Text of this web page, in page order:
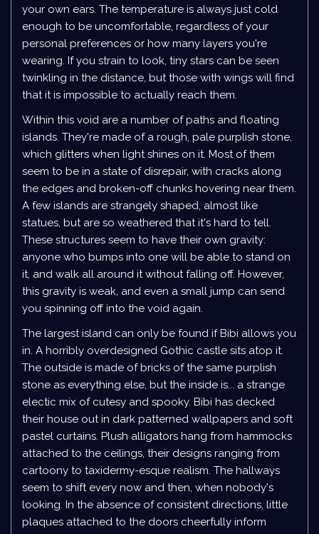
your own ears. The temperature is always just cold
enough to be uncomfortable, regardless of your
personal preferences or how many layers you're
wearing. If you strain to look, tiny stars can be seen
twinkling in the distance, but those with wings will find
that it is impossible to actually reach them.
Within this void are a number of paths and floating
islands. They're made of a rough, pale purplish stone,
which glitters when light shines on it. Most of them
seem to be in a state of disrepair, with cracks along
the edges and broken-off chunks hovering near them.
A few islands are strangely shaped, almost like
statues, but are so weathered that it's hard to tell.
These structures seem to have their own gravity:
anyone who bumps into one will be able to stand on
it, and walk all around it without falling off. However,
this gravity is weak, and even a small jump can send
you spinning off into the void again.
The largest island can only be found if Bibi allows you
in. A horribly overdesigned Gothic castle sits atop it.
The outside is made of bricks of the same purplish
stone as everything else, but the inside is... a strange
electic mix of cutesy and spooky. Bibi has decked
their house out in dark patterned wallpapers and soft
pastel curtains. Plush alligators hang from hammocks
attached to the ceilings, their designs ranging from
cartoony to taxidermy-esque realism. The hallways
seem to shift every now and then, when nobody's
looking. In the absence of consistent directions, little
plaques attached to the doors cheerfully inform